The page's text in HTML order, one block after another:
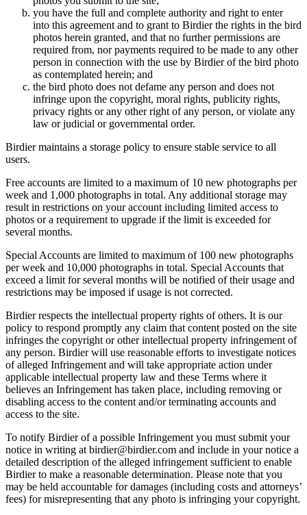
you have the full and complete authority and right to enter
into this agreement and to grant to Birdier the rights in the bird
photos herein granted, and that no further permissions are
required from, nor payments required to be made to any other
person in connection with the use by Birdier of the bird photo
as contemplated herein; and
the bird photo does not defame any person and does not
infringe upon the copyright, moral rights, publicity rights,
privacy rights or any other right of any person, or violate any
law or judicial or governmental order.
Birdier maintains a storage policy to ensure stable service to all
users.
Free accounts are limited to a maximum of 10 new photographs per
week and 1,000 photographs in total. Any additional storage may
result in restrictions on your account including limited access to
photos or a requirement to upgrade if the limit is exceeded for
several months.
Special Accounts are limited to maximum of 100 new photographs
per week and 10,000 photographs in total. Special Accounts that
exceed a limit for several months will be notified of their usage and
restrictions may be imposed if usage is not corrected.
Birdier respects the intellectual property rights of others. It is our
policy to respond promptly any claim that content posted on the site
infringes the copyright or other intellectual property infringement of
any person. Birdier will use reasonable efforts to investigate notices
of alleged Infringement and will take appropriate action under
applicable intellectual property law and these Terms where it
believes an Infringement has taken place, including removing or
disabling access to the content and/or terminating accounts and
access to the site.
To notify Birdier of a possible Infringement you must submit your
notice in writing at birdier@birdier.com and include in your notice a
detailed description of the alleged infringement sufficient to enable
Birdier to make a reasonable determination. Please note that you
may be held accountable for damages (including costs and attorneys’
fees) for misrepresenting that any photo is infringing your copyright.